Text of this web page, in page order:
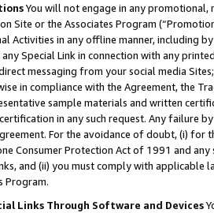
You will not engage in any
Site or the Associates Program
Activities in any offline manner, including
Special Link in connection with any
messaging from your social media
in compliance with the Agreement, the
sample materials and written
in any such request. Any failure
For the avoidance of doubt, (i) for
Consumer Protection Act of 1991 and
and (ii) you must comply with
Program.
Links Through Software and Devices